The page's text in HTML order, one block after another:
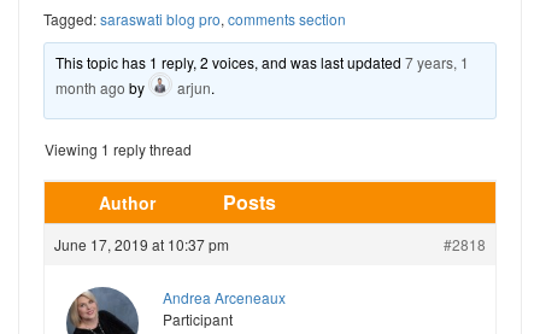
Tagged:saraswati blog pro, comments section
This topic has 1 reply, 2 voices, and was last updated7 years, 1
month ago by arjun.
Viewing 1 reply thread
Author Posts
June 17, 2019 at 10:37 pm #2818
Andrea Arceneaux
Participant